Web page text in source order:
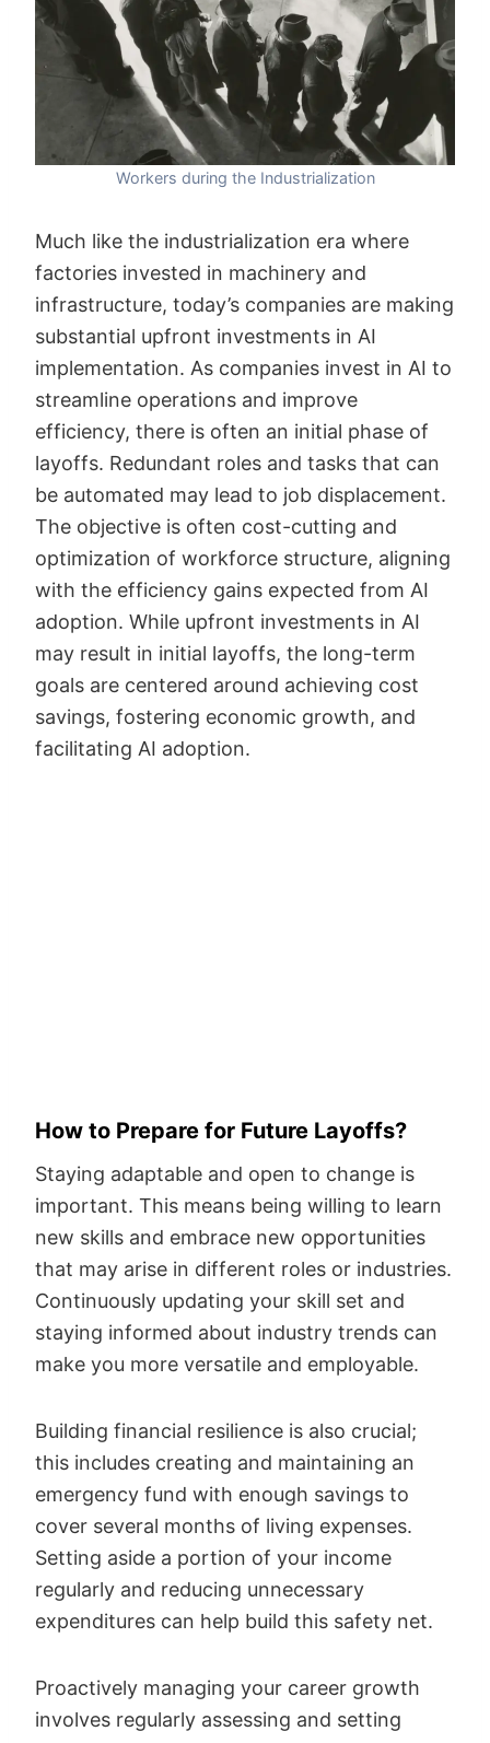
Workers during the Industrialization
Much like the industrialization era where
factories invested in machinery and
infrastructure, today’s companies are making
substantial upfront investments in AI
implementation. As companies invest in AI to
streamline operations and improve
efficiency, there is often an initial phase of
layoffs. Redundant roles and tasks that can
be automated may lead to job displacement.
The objective is often cost-cutting and
optimization of workforce structure, aligning
with the efficiency gains expected from AI
adoption. While upfront investments in AI
may result in initial layoffs, the long-term
goals are centered around achieving cost
savings, fostering economic growth, and
facilitating AI adoption.
How to Prepare for Future Layoffs?
Staying adaptable and open to change is
important. This means being willing to learn
new skills and embrace new opportunities
that may arise in different roles or industries.
Continuously updating your skill set and
staying informed about industry trends can
make you more versatile and employable.
Building financial resilience is also crucial;
this includes creating and maintaining an
emergency fund with enough savings to
cover several months of living expenses.
Setting aside a portion of your income
regularly and reducing unnecessary
expenditures can help build this safety net.
Proactively managing your career growth
involves regularly assessing and setting